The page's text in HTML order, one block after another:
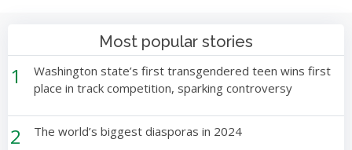
Most popular stories
1
Washington state’s first transgendered teen wins first
place in track competition, sparking controversy
2 The world’s biggest diasporas in 2024